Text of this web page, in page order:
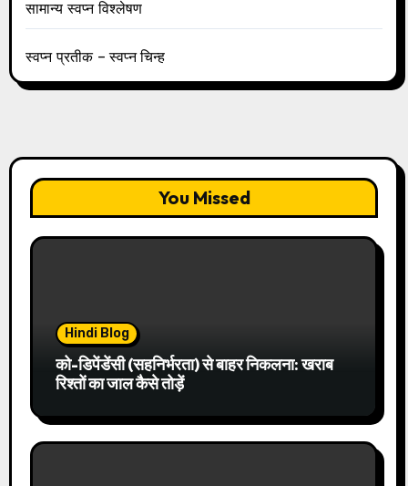
सामान्य स्वप्न विश्लेषण
स्वप्न प्रतीक – स्वप्न चिन्ह
You Missed
Hindi Blog
को-डिपेंडेंसी (सहनिर्भरता) से बाहर निकलना: खराब
रिश्तों का जाल कैसे तोड़ें